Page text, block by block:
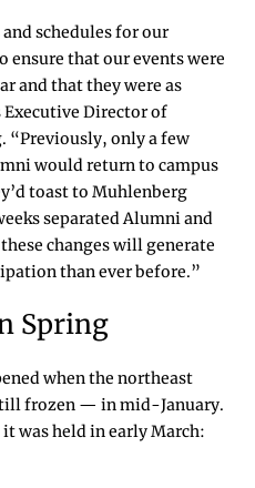
schedules for our
ensure that our events were
and that they were as
Executive Director of
“Previously, only a few
would return to campus
toast to Muhlenberg
separated Alumni and
changes will generate
than ever before.”
Spring
when the northeast
frozen — in mid-January.
was held in early March: